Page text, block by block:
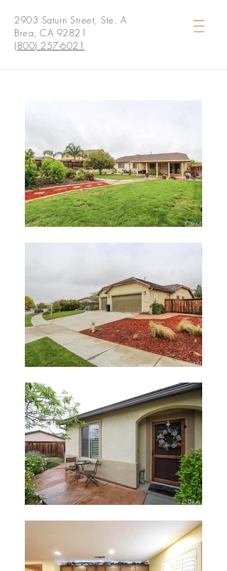
2903 Saturn Street, Ste. A
Brea, CA 92821
(800) 257-6021